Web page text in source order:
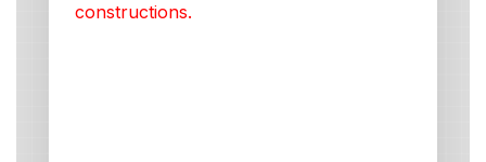
constructions.